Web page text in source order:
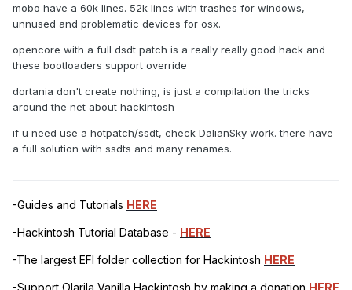
mobo have a 60k lines. 52k lines with trashes for windows,
unnused and problematic devices for osx.
opencore with a full dsdt patch is a really really good hack and
these bootloaders support override
dortania don't create nothing, is just a compilation the tricks
around the net about hackintosh
if u need use a hotpatch/ssdt, check DalianSky work. there have
a full solution with ssdts and many renames.
-Guides and Tutorials HERE
-Hackintosh Tutorial Database - HERE
-The largest EFI folder collection for Hackintosh HERE
-Support Olarila Vanilla Hackintosh by making a donation HERE